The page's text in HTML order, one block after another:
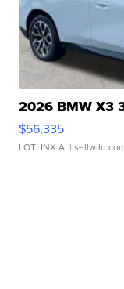
2026 BMW X3
$56,335
LOTLINX A. |